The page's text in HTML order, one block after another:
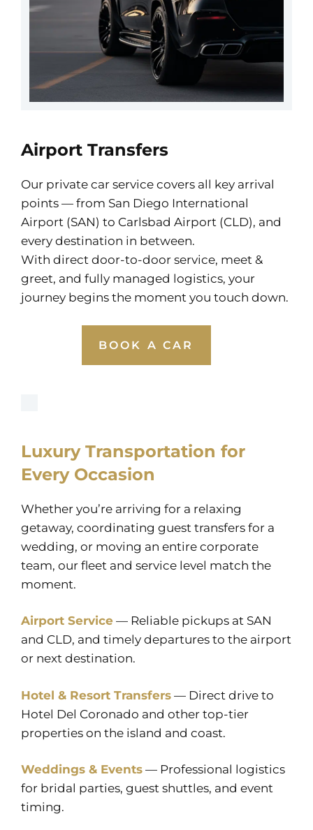
Airport Transfers
Our private car service covers all key arrival
points — from San Diego International
Airport (SAN) to Carlsbad Airport (CLD), and
every destination in between.
With direct door-to-door service, meet &
greet, and fully managed logistics, your
journey begins the moment you touch down.
BOOK A CAR
Luxury Transportation for
Every Occasion
Whether you’re arriving for a relaxing
getaway, coordinating guest transfers for a
wedding, or moving an entire corporate
team, our fleet and service level match the
moment.
Airport Service — Reliable pickups at SAN
and CLD, and timely departures to the airport
or next destination.
Hotel & Resort Transfers — Direct drive to
Hotel Del Coronado and other top-tier
properties on the island and coast.
Weddings & Events — Professional logistics
for bridal parties, guest shuttles, and event
timing.